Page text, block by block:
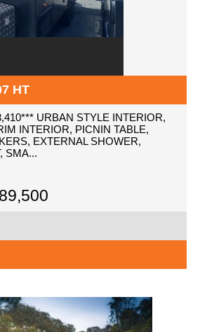
HT
URBAN STYLE INTERIOR,
INTERIOR, PICNIN TABLE,
EXTERNAL SHOWER,
SMA...